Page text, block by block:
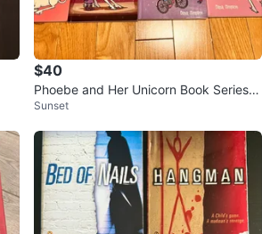
$40
Phoebe and Her Unicorn Book Series b
y Dana Simpson
Sunset